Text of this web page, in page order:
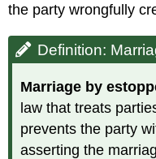
the party wrongfully
Definition:
Marriage by
law that treats
prevents the party
asserting the